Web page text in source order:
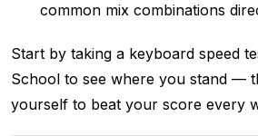
common mix combinations
Start by taking a keyboard speed
School to see where you stand —
yourself to beat your score every